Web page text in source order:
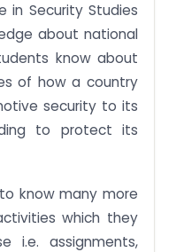
in Security Studies
about national
know about
of how a country
security to its
to protect its
know many more
which they
i.e. assignments,